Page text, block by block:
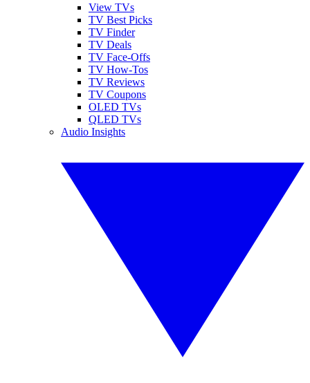
View TVs
TV Best Picks
TV Finder
TV Deals
TV Face-Offs
TV How-Tos
TV Reviews
TV Coupons
OLED TVs
QLED TVs
Audio Insights